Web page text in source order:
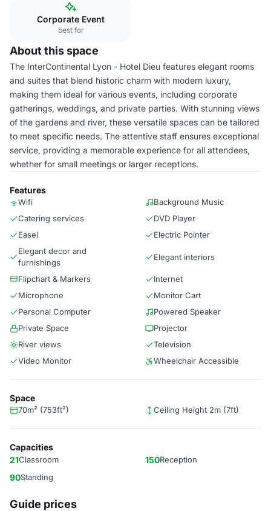
Corporate Event
best for
About this space
The InterContinental Lyon - Hotel Dieu features elegant rooms
and suites that blend historic charm with modern luxury,
making them ideal for various events, including corporate
gatherings, weddings, and private parties. With stunning views
of the gardens and river, these versatile spaces can be tailored
to meet specific needs. The attentive staff ensures exceptional
service, providing a memorable experience for all attendees,
whether for small meetings or larger receptions.
Features
Wifi
Background Music
Catering services
DVD Player
Easel
Electric Pointer
Elegant decor and
furnishings
Elegant interiors
Flipchart & Markers
Internet
Microphone
Monitor Cart
Personal Computer
Powered Speaker
Private Space
Projector
River views
Television
Video Monitor
Wheelchair Accessible
Space
70m² (753ft²) Ceiling Height 2m (7ft)
Capacities
21Classroom 150Reception
90Standing
Guide prices